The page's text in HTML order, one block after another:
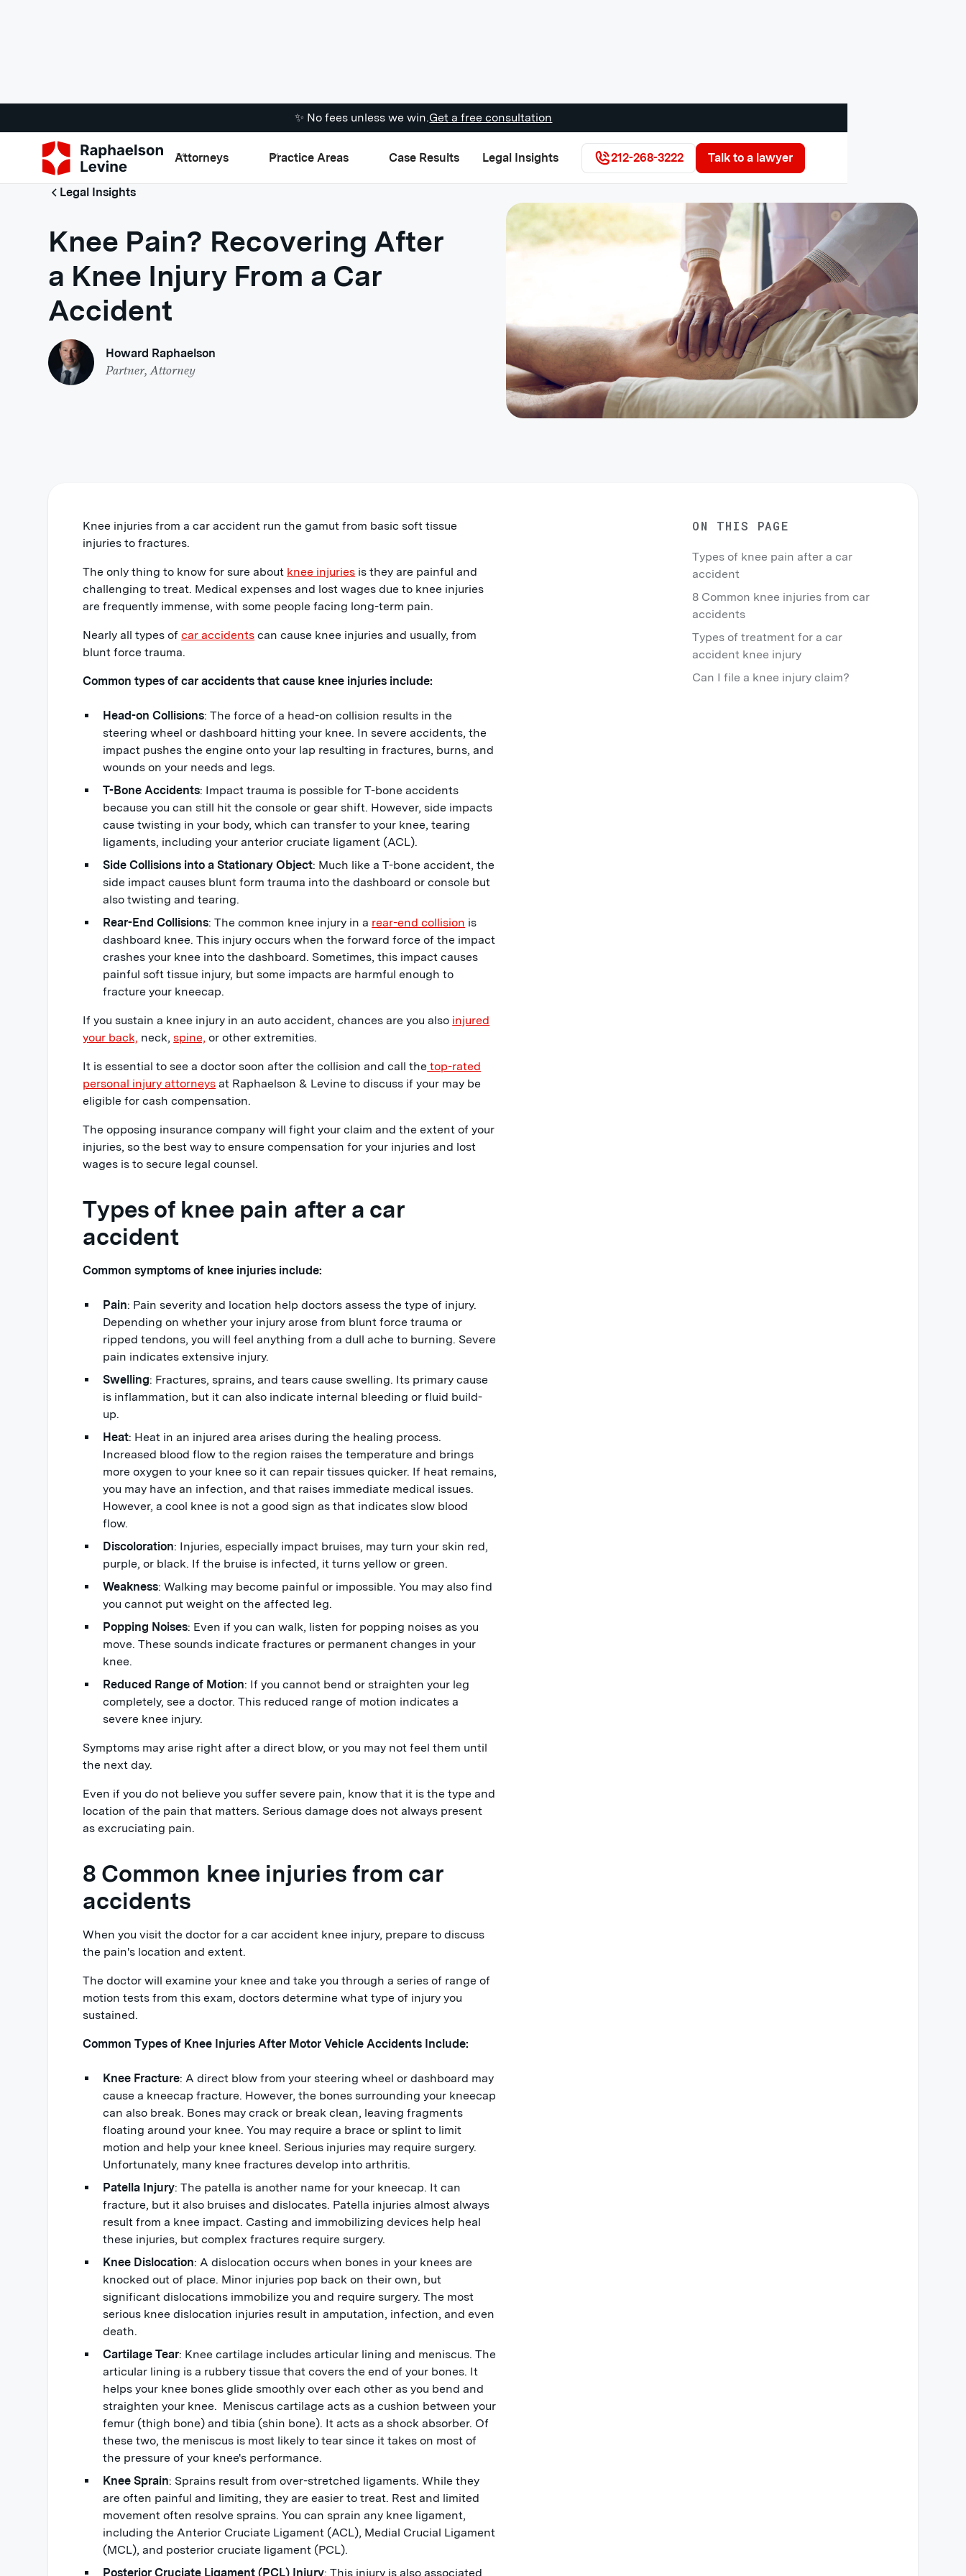
✨ No fees unless we win.Get a free consultation
Attorneys Practice Areas Case Results Legal Insights 212-268-3222 Talk to a lawyer
Legal Insights
Knee Pain? Recovering After
a Knee Injury From a Car
Accident
Howard Raphaelson
Partner, Attorney
Knee injuries from a car accident run the gamut from basic soft tissue
injuries to fractures.
The only thing to know for sure about knee injuries is they are painful and
challenging to treat. Medical expenses and lost wages due to knee injuries
are frequently immense, with some people facing long-term pain.
Nearly all types ofcar accidents can cause knee injuries and usually, from
blunt force trauma.
Common types of car accidents that cause knee injuries include:
Head-on Collisions: The force of a head-on collision results in the
steering wheel or dashboard hitting your knee. In severe accidents, the
impact pushes the engine onto your lap resulting in fractures, burns, and
wounds on your needs and legs.
T-Bone Accidents: Impact trauma is possible for T-bone accidents
because you can still hit the console or gear shift. However, side impacts
cause twisting in your body, which can transfer to your knee, tearing
ligaments, including your anterior cruciate ligament (ACL).
Side Collisions into a Stationary Object: Much like a T-bone accident, the
side impact causes blunt form trauma into the dashboard or console but
also twisting and tearing.
Rear-End Collisions: The common knee injury in a rear-end collision is
dashboard knee. This injury occurs when the forward force of the impact
crashes your knee into the dashboard. Sometimes, this impact causes
painful soft tissue injury, but some impacts are harmful enough to
fracture your kneecap.
If you sustain a knee injury in an auto accident, chances are you also injured
your back, neck,spine, or other extremities.
It is essential to see a doctor soon after the collision and call the top-rated
personal injury attorneys at Raphaelson & Levine to discuss if your may be
eligible for cash compensation.
The opposing insurance company will fight your claim and the extent of your
injuries, so the best way to ensure compensation for your injuries and lost
wages is to secure legal counsel.
Types of knee pain after a car
accident
Common symptoms of knee injuries include:
Pain: Pain severity and location help doctors assess the type of injury.
Depending on whether your injury arose from blunt force trauma or
ripped tendons, you will feel anything from a dull ache to burning. Severe
pain indicates extensive injury.
Swelling: Fractures, sprains, and tears cause swelling. Its primary cause
is inflammation, but it can also indicate internal bleeding or fluid build-
up.
Heat: Heat in an injured area arises during the healing process.
Increased blood flow to the region raises the temperature and brings
more oxygen to your knee so it can repair tissues quicker. If heat remains,
you may have an infection, and that raises immediate medical issues.
However, a cool knee is not a good sign as that indicates slow blood
flow.
Discoloration: Injuries, especially impact bruises, may turn your skin red,
purple, or black. If the bruise is infected, it turns yellow or green.
Weakness: Walking may become painful or impossible. You may also find
you cannot put weight on the affected leg.
Popping Noises: Even if you can walk, listen for popping noises as you
move. These sounds indicate fractures or permanent changes in your
knee.
Reduced Range of Motion: If you cannot bend or straighten your leg
completely, see a doctor. This reduced range of motion indicates a
severe knee injury.
Symptoms may arise right after a direct blow, or you may not feel them until
the next day.
Even if you do not believe you suffer severe pain, know that it is the type and
location of the pain that matters. Serious damage does not always present
as excruciating pain.
8 Common knee injuries from car
accidents
When you visit the doctor for a car accident knee injury, prepare to discuss
the pain's location and extent.
The doctor will examine your knee and take you through a series of range of
motion tests from this exam, doctors determine what type of injury you
sustained.
Common Types of Knee Injuries After Motor Vehicle Accidents Include:
Knee Fracture: A direct blow from your steering wheel or dashboard may
cause a kneecap fracture. However, the bones surrounding your kneecap
can also break. Bones may crack or break clean, leaving fragments
floating around your knee. You may require a brace or splint to limit
motion and help your knee kneel. Serious injuries may require surgery.
Unfortunately, many knee fractures develop into arthritis.
Patella Injury: The patella is another name for your kneecap. It can
fracture, but it also bruises and dislocates. Patella injuries almost always
result from a knee impact. Casting and immobilizing devices help heal
these injuries, but complex fractures require surgery.
Knee Dislocation: A dislocation occurs when bones in your knees are
knocked out of place. Minor injuries pop back on their own, but
significant dislocations immobilize you and require surgery. The most
serious knee dislocation injuries result in amputation, infection, and even
death.
Cartilage Tear: Knee cartilage includes articular lining and meniscus. The
articular lining is a rubbery tissue that covers the end of your bones. It
helps your knee bones glide smoothly over each other as you bend and
straighten your knee. Meniscus cartilage acts as a cushion between your
femur (thigh bone) and tibia (shin bone). It acts as a shock absorber. Of
these two, the meniscus is most likely to tear since it takes on most of
the pressure of your knee's performance.
Knee Sprain: Sprains result from over-stretched ligaments. While they
are often painful and limiting, they are easier to treat. Rest and limited
movement often resolve sprains. You can sprain any knee ligament,
including the Anterior Cruciate Ligament (ACL), Medial Crucial Ligament
(MCL), and posterior cruciate ligament (PCL).
Posterior Cruciate Ligament (PCL) Injury: This injury is also associated
ON THIS PAGE
Types of knee pain after a car
accident
8 Common knee injuries from car
accidents
Types of treatment for a car
accident knee injury
Can I file a knee injury claim?